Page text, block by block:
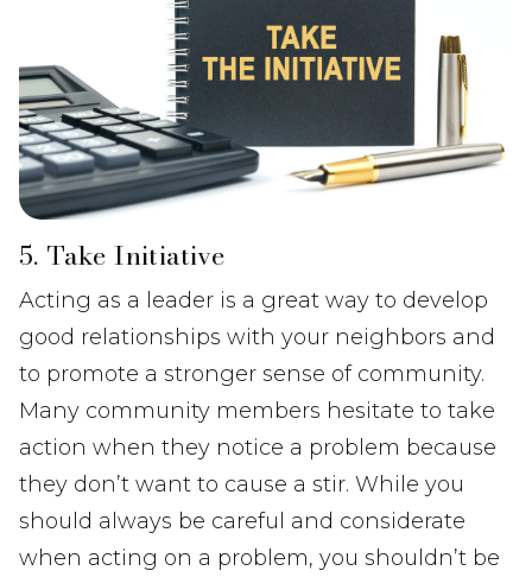
5. Take Initiative
Acting as a leader is a great way to develop
good relationships with your neighbors and
to promote a stronger sense of community.
Many community members hesitate to take
action when they notice a problem because
they don’t want to cause a stir. While you
should always be careful and considerate
when acting on a problem, you shouldn’t be